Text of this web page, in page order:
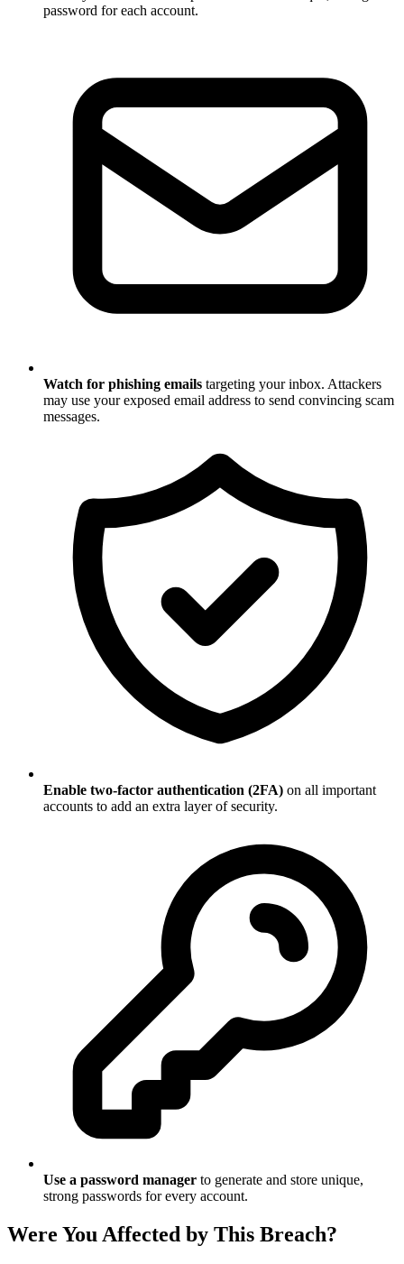
password for each account.
Watch for phishing emails targeting your inbox. Attackers
may use your exposed email address to send convincing scam
messages.
Enable two-factor authentication (2FA) on all important
accounts to add an extra layer of security.
Use a password manager to generate and store unique,
strong passwords for every account.
Were You Affected by This Breach?